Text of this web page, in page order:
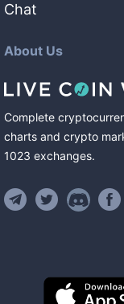
Chat
About Us
Complete
charts and crypto
1023 exchanges.